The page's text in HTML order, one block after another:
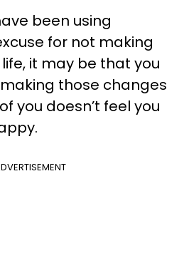
been using
for not making
it may be that you
those changes
you doesn’t feel you